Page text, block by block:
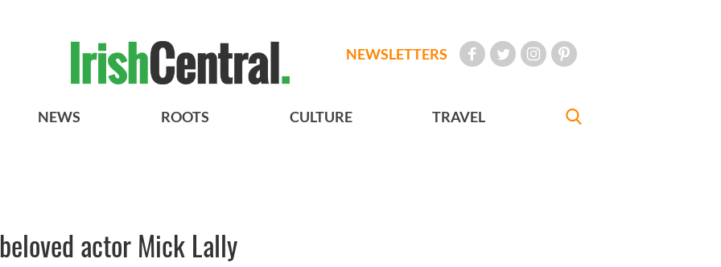
NEWSLETTERS
NEWS ROOTS CULTURE TRAVEL
actor Mick Lally